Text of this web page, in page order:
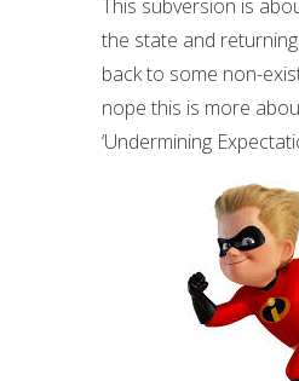
This subversion is
the state and
back to some non-
nope this is more
‘Undermining